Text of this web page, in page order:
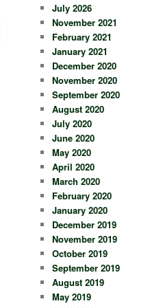
July 2026
November 2021
February 2021
January 2021
December 2020
November 2020
September 2020
August 2020
July 2020
June 2020
May 2020
April 2020
March 2020
February 2020
January 2020
December 2019
November 2019
October 2019
September 2019
August 2019
May 2019